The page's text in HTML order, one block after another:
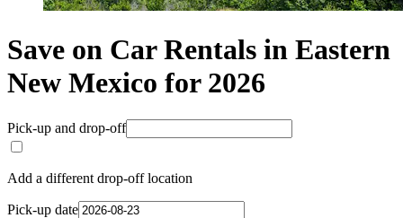
Save on Car Rentals in Eastern
New Mexico for 2026
Pick-up and drop-off
Add a different drop-off location
Pick-up date